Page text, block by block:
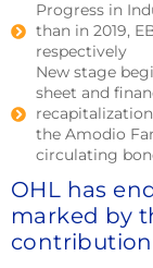
Progress in
than in 2019,
respectively
New stage
sheet and
the Amodio
circulating
OHL has
marked by
contribution